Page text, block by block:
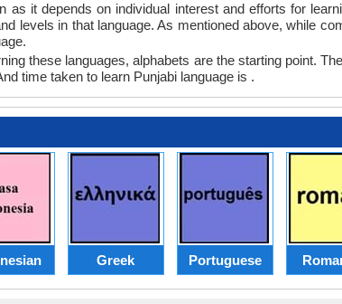
it depends on individual interest and efforts for
levels in that language. As mentioned above, while
these languages, alphabets are the starting point.
time taken to learn Punjabi language is .
Greek Portuguese